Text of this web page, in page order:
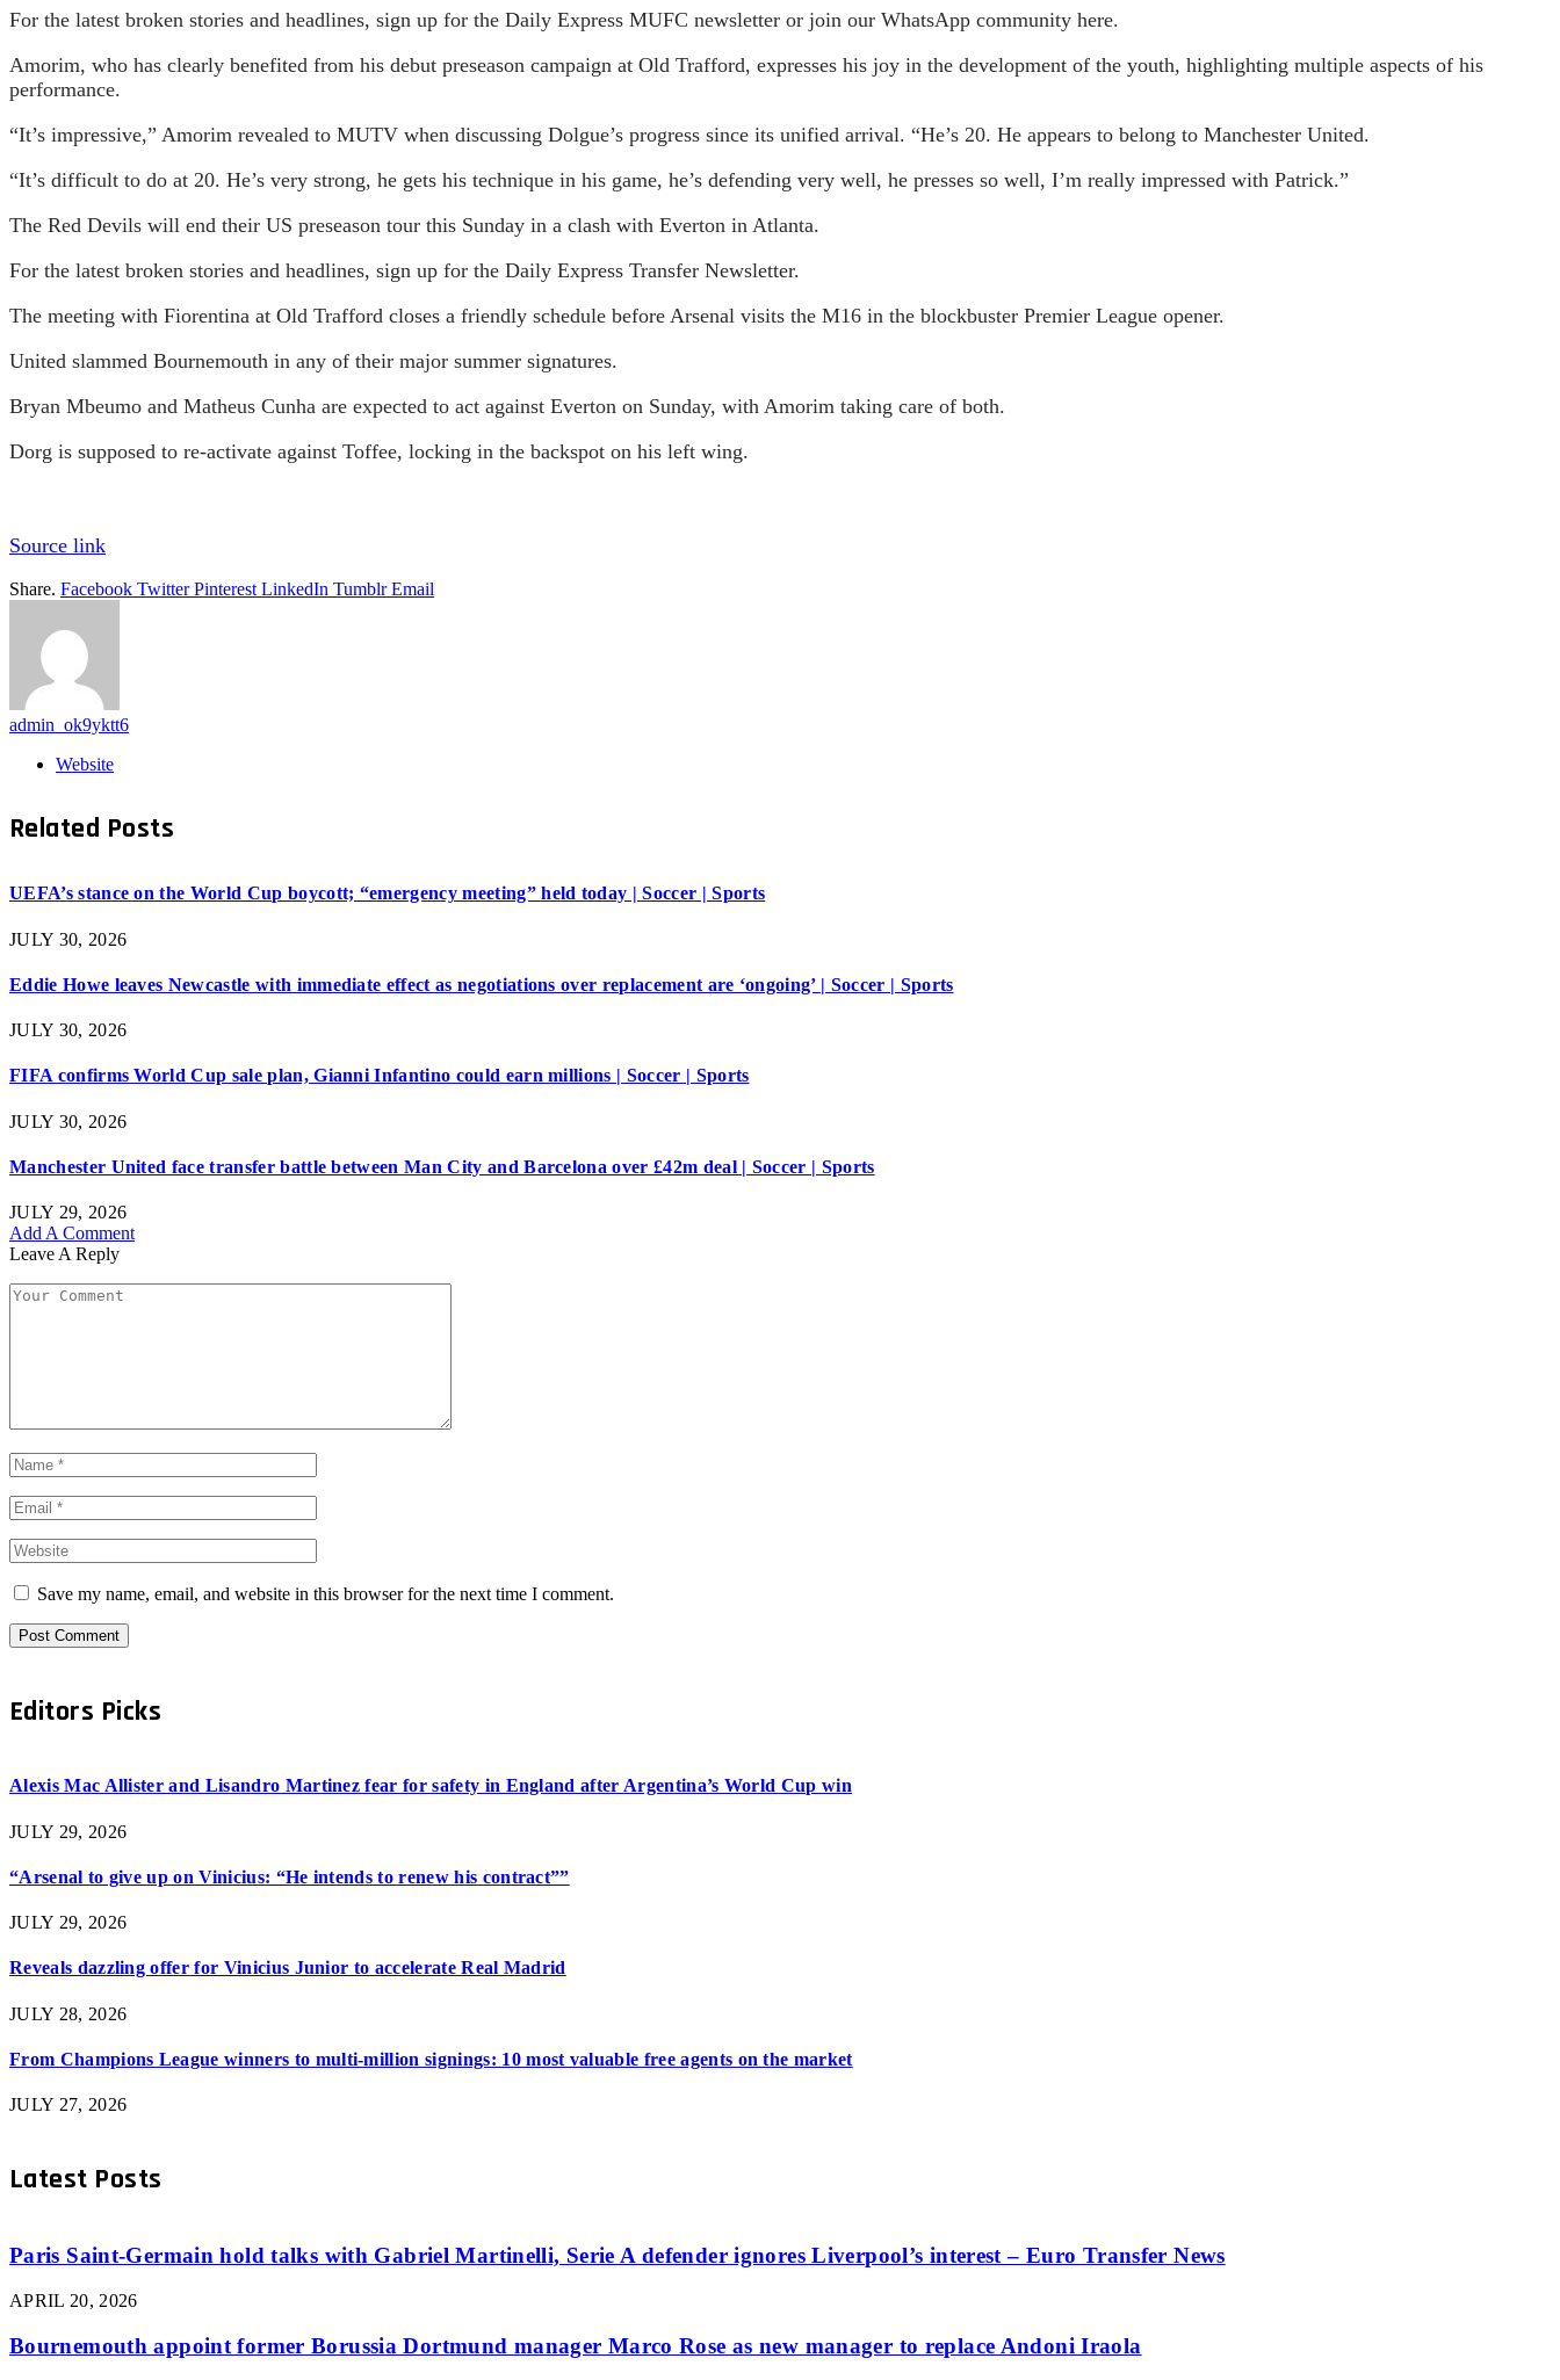
For the latest broken stories and headlines, sign up for the Daily Express MUFC newsletter or join our WhatsApp community here.
Amorim, who has clearly benefited from his debut preseason campaign at Old Trafford, expresses his joy in the development of the youth, highlighting multiple aspects of his
performance.
“It’s impressive,” Amorim revealed to MUTV when discussing Dolgue’s progress since its unified arrival. “He’s 20. He appears to belong to Manchester United.
“It’s difficult to do at 20. He’s very strong, he gets his technique in his game, he’s defending very well, he presses so well, I’m really impressed with Patrick.”
The Red Devils will end their US preseason tour this Sunday in a clash with Everton in Atlanta.
For the latest broken stories and headlines, sign up for the Daily Express Transfer Newsletter.
The meeting with Fiorentina at Old Trafford closes a friendly schedule before Arsenal visits the M16 in the blockbuster Premier League opener.
United slammed Bournemouth in any of their major summer signatures.
Bryan Mbeumo and Matheus Cunha are expected to act against Everton on Sunday, with Amorim taking care of both.
Dorg is supposed to re-activate against Toffee, locking in the backspot on his left wing.
Source link
Share. Facebook Twitter Pinterest LinkedIn Tumblr Email
admin_ok9yktt6
Website
Related Posts
UEFA’s stance on the World Cup boycott; “emergency meeting” held today | Soccer | Sports
JULY 30, 2026
Eddie Howe leaves Newcastle with immediate effect as negotiations over replacement are ‘ongoing’ | Soccer | Sports
JULY 30, 2026
FIFA confirms World Cup sale plan, Gianni Infantino could earn millions | Soccer | Sports
JULY 30, 2026
Manchester United face transfer battle between Man City and Barcelona over £42m deal | Soccer | Sports
JULY 29, 2026
Add A Comment
Leave A Reply
Save my name, email, and website in this browser for the next time I comment.
Editors Picks
Alexis Mac Allister and Lisandro Martinez fear for safety in England after Argentina’s World Cup win
JULY 29, 2026
“Arsenal to give up on Vinicius: “He intends to renew his contract””
JULY 29, 2026
Reveals dazzling offer for Vinicius Junior to accelerate Real Madrid
JULY 28, 2026
From Champions League winners to multi-million signings: 10 most valuable free agents on the market
JULY 27, 2026
Latest Posts
Paris Saint-Germain hold talks with Gabriel Martinelli, Serie A defender ignores Liverpool’s interest – Euro Transfer News
APRIL 20, 2026
Bournemouth appoint former Borussia Dortmund manager Marco Rose as new manager to replace Andoni Iraola